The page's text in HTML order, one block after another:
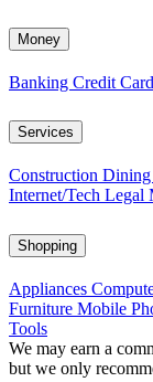
Money
Banking Credit
Services
Construction Dining
Internet/Tech Legal
Shopping
Appliances
Furniture Mobile
Tools
We may earn a
but we only